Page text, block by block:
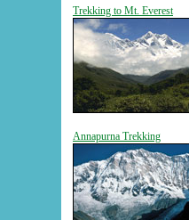
Trekking to Mt. Everest
Annapurna Trekking